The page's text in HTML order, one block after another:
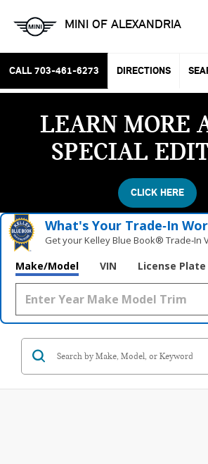
MINI OF ALEXANDRIA
CALL 703-461-6273 DIRECTIONS
LEARN MORE
SPECIAL
CLICK HERE
What's Your Trade‑In
Get your Kelley Blue Book® Trade‑In
Make/Model VIN License Plate